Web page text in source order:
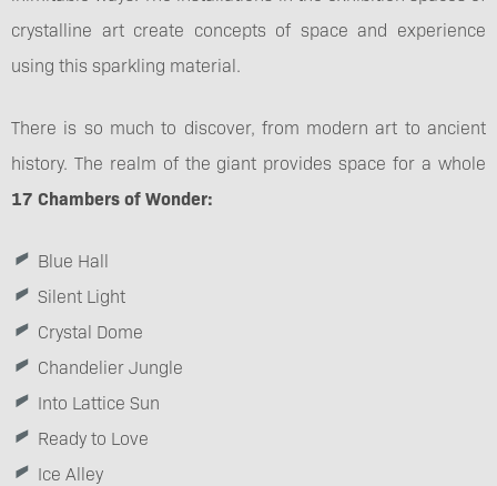
crystalline art create concepts of space and experience
using this sparkling material.
There is so much to discover, from modern art to ancient
history. The realm of the giant provides space for a whole
17 Chambers of Wonder:
Blue Hall
Silent Light
Crystal Dome
Chandelier Jungle
Into Lattice Sun
Ready to Love
Ice Alley